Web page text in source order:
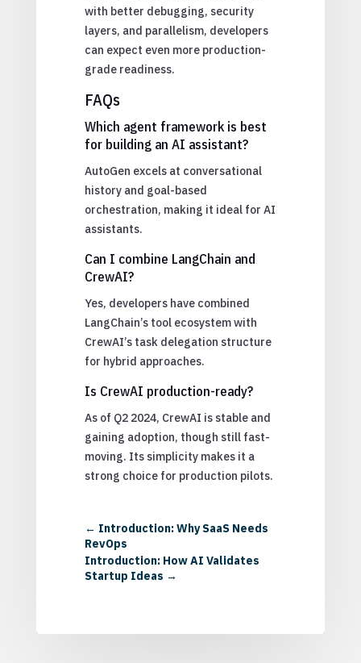
with better debugging, security
layers, and parallelism, developers
can expect even more production-
grade readiness.
FAQs
Which agent framework is best
for building an AI assistant?
AutoGen excels at conversational
history and goal-based
orchestration, making it ideal for AI
assistants.
Can I combine LangChain and
CrewAI?
Yes, developers have combined
LangChain’s tool ecosystem with
CrewAI’s task delegation structure
for hybrid approaches.
Is CrewAI production-ready?
As of Q2 2024, CrewAI is stable and
gaining adoption, though still fast-
moving. Its simplicity makes it a
strong choice for production pilots.
← Introduction: Why SaaS Needs
RevOps
Introduction: How AI Validates
Startup Ideas →